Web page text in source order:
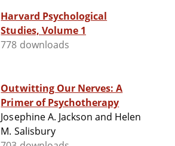
Harvard Psychological
Studies, Volume 1
778 downloads
Outwitting Our Nerves: A
Primer of Psychotherapy
Josephine A. Jackson and Helen
M. Salisbury